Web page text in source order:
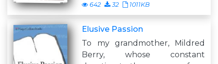
642 32 1011KB
Elusive Passion
To my grandmother, Mildred
Berry, whose constant